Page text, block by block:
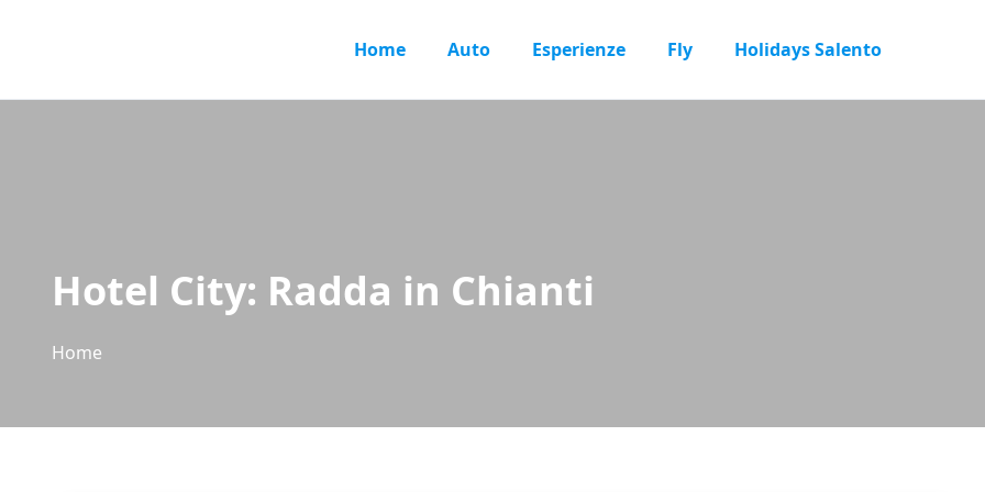
Home Auto Esperienze Fly Holidays Salento
Hotel City: Radda in Chianti
Home